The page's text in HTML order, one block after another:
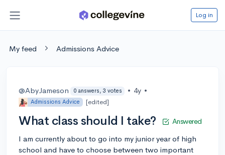
Log in
My feed Admissions Advice
@AbyJameson 0 answers, 3 votes • 4y •
Admissions Advice [edited]
What class should I take? Answered
I am currently about to go into my junior year of high
school and have to choose between two important